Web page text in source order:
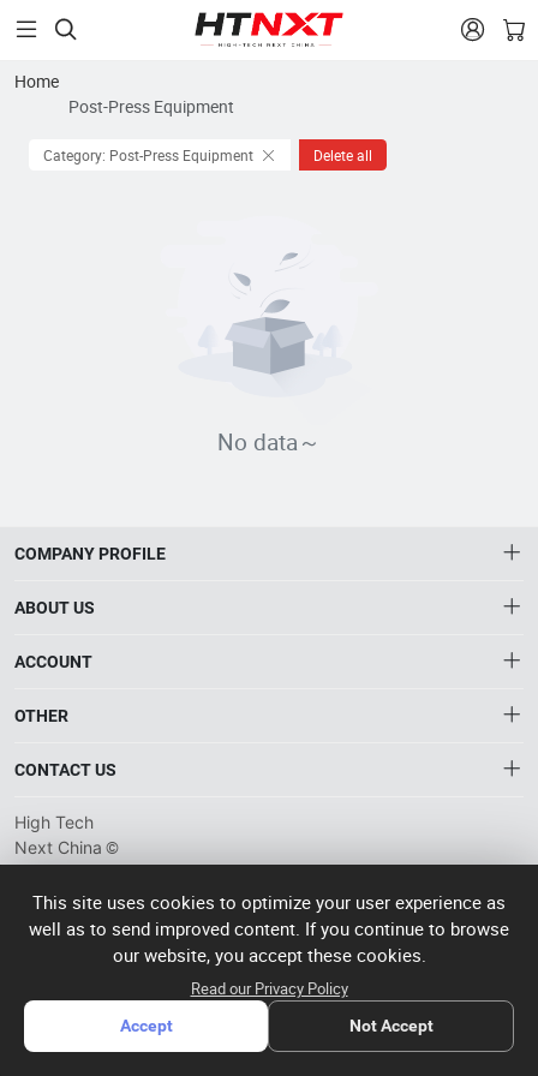
 
Home
Post-Press Equipment
Category: Post-Press Equipment Delete all
No data～
COMPANY PROFILE
The Gateway to China’s High-Tech Manufacturing
tech suppliers.
ABOUT US
ACCOUNT
OTHER
Privacy plicy
CONTACT US
info@htnxt.com
+1-516-590-6924
China branch: 22A, Office Building B, Shenglong Times Square,
Longhua District, Shenzhen, China
Singapore branch: 50 Raffles Place L19, Singapore
High Tech
Next China ©
2024-2026粤
ICP备
2023057006
operated
This site uses cookies to optimize your user experience as
well as to send improved content. If you continue to browse
our website, you accept these cookies.
Read our Privacy Policy
Accept Not Accept